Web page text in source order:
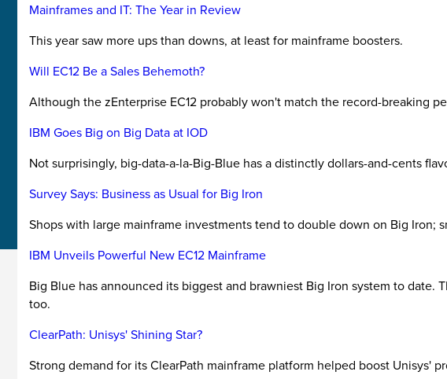
Mainframes and IT: The Year in Review
This year saw more ups than downs, at least for mainframe boosters.
Will EC12 Be a Sales Behemoth?
Although the zEnterprise EC12 probably won't match the record-breaking
IBM Goes Big on Big Data at IOD
Not surprisingly, big-data-a-la-Big-Blue has a distinctly dollars-and-cents
Survey Says: Business as Usual for Big Iron
Shops with large mainframe investments tend to double down on Big Iron;
IBM Unveils Powerful New EC12 Mainframe
Big Blue has announced its biggest and brawniest Big Iron system to
too.
ClearPath: Unisys' Shining Star?
Strong demand for its ClearPath mainframe platform helped boost Unisys'